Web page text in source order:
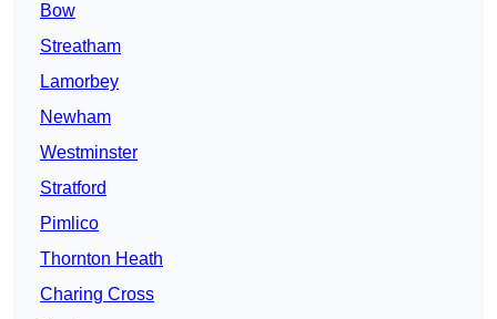
Bow
Streatham
Lamorbey
Newham
Westminster
Stratford
Pimlico
Thornton Heath
Charing Cross